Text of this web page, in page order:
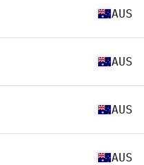
AUS
AUS
AUS
AUS